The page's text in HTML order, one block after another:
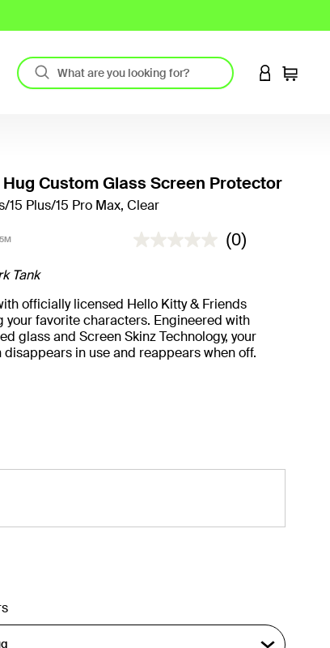
LOGIN TO
Cart
Custom Glass Screen Protector
15 Plus/15 Pro Max, Clear
4.5 out of 5 Customer Rating
(0)
Tank
officially licensed Hello Kitty & Friends
your favorite characters. Engineered with
glass and Screen Skinz Technology, your
in use and reappears when off.